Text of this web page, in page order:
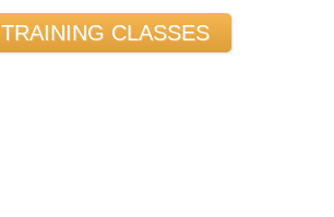
TRAINING CLASSES